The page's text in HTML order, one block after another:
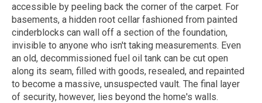
accessible by peeling back the corner of the carpet. For
basements, a hidden root cellar fashioned from painted
cinderblocks can wall off a section of the foundation,
invisible to anyone who isn't taking measurements. Even
an old, decommissioned fuel oil tank can be cut open
along its seam, filled with goods, resealed, and repainted
to become a massive, unsuspected vault. The final layer
of security, however, lies beyond the home's walls.